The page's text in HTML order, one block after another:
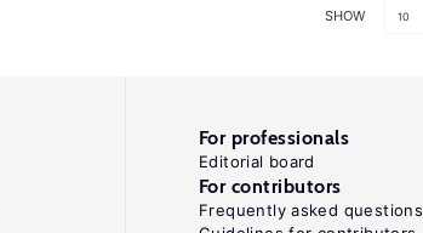
SHOW 10
For professionals
Editorial board
For contributors
Frequently asked questions